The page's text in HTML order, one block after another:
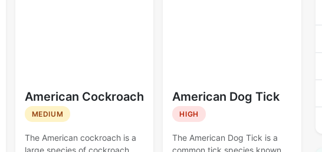
American Cockroach
MEDIUM
The American cockroach is a
American Dog Tick
HIGH
The American Dog Tick is a